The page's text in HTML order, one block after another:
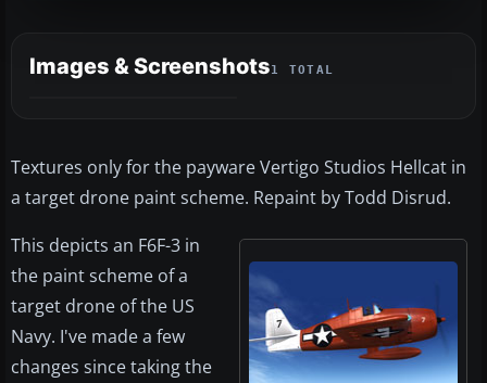
Images & Screenshots1 TOTAL
Textures only for the payware Vertigo Studios Hellcat in
a target drone paint scheme. Repaint by Todd Disrud.
This depicts an F6F-3 in
the paint scheme of a
target drone of the US
Navy. I've made a few
changes since taking the